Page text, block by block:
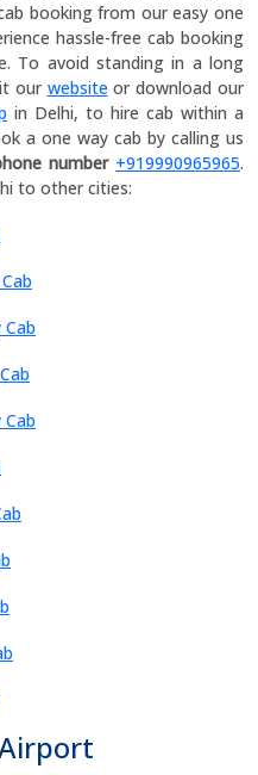
booking from our easy one
hassle-free cab booking
To avoid standing in a long
our websiteor download our
in Delhi, to hire cab within a
a one way cab by calling us
number +919990965965.
to other cities: